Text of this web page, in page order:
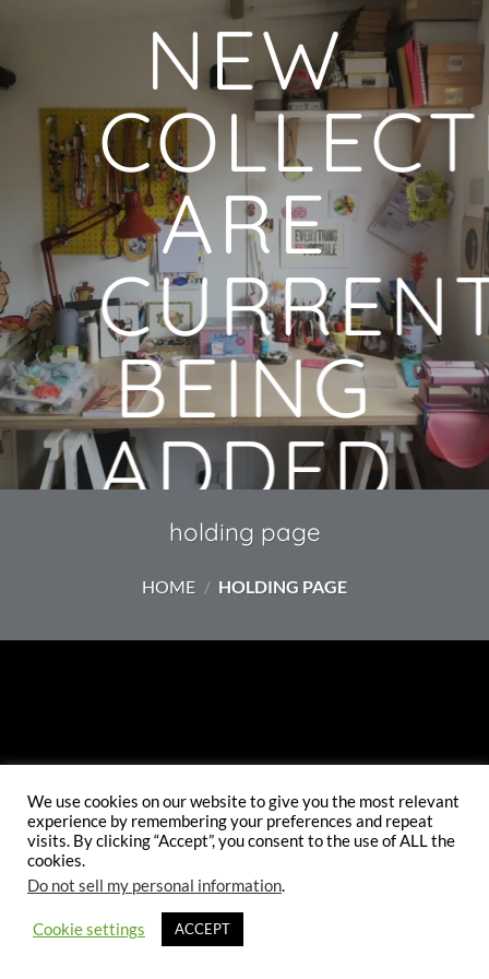
NEW
ARE
BEING
ADDED
TO
THE
MAKE SURE YOU CHECK
BACK SOON.
ETSY SHOP INSTAGRAM
holding page
HOME / HOLDING PAGE
We use cookies on our website to give you the most relevant
experience by remembering your preferences and repeat
visits. By clicking “Accept”, you consent to the use of ALL the
cookies.
Do not sell my personal information.
Cookie settings ACCEPT